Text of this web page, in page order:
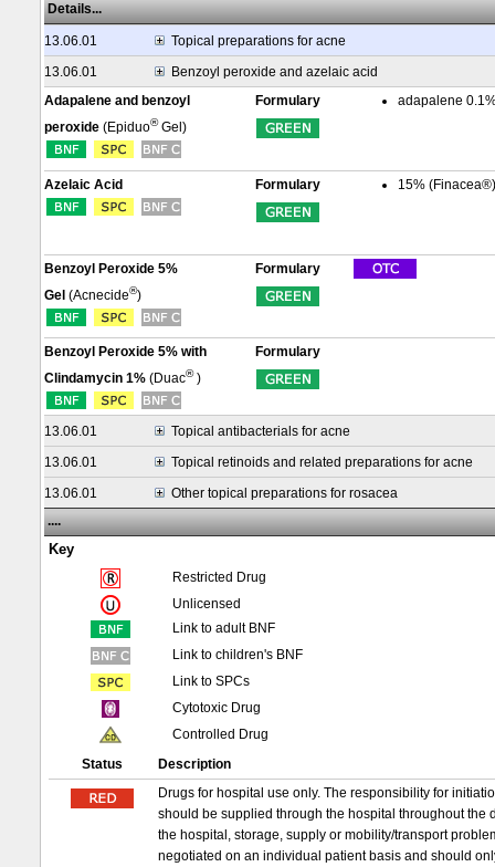
Details...
13.06.01
Topical preparations for acne
13.06.01
Benzoyl peroxide and azelaic acid
Adapalene and benzoyl
peroxide (Epiduo®Gel)
Formulary adapalene
Azelaic Acid Formulary 15%
Benzoyl Peroxide 5%
Gel (Acnecide®)
Formulary
Benzoyl Peroxide 5% with
Clindamycin 1% (Duac®)
Formulary
13.06.01
Topical antibacterials for acne
13.06.01
Topical retinoids and related preparations for acne
13.06.01
Other topical preparations for rosacea
....
Key
Restricted Drug
Unlicensed
Link to adult BNF
Link to children's BNF
Link to SPCs
Cytotoxic Drug
Controlled Drug
Status
Description
Drugs for hospital use only. The responsibility for
should be supplied through the hospital throughout the
the hospital, storage, supply or mobility/transport
negotiated on an individual patient basis and should